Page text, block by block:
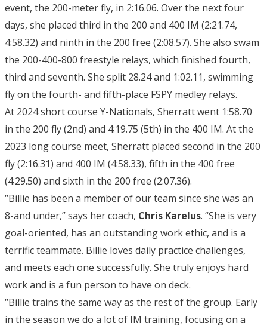
event, the 200-meter fly, in 2:16.06. Over the next four
days, she placed third in the 200 and 400 IM (2:21.74,
4:58.32) and ninth in the 200 free (2:08.57). She also swam
the 200-400-800 freestyle relays, which finished fourth,
third and seventh. She split 28.24 and 1:02.11, swimming
fly on the fourth- and fifth-place FSPY medley relays.
At 2024 short course Y-Nationals, Sherratt went 1:58.70
in the 200 fly (2nd) and 4:19.75 (5th) in the 400 IM. At the
2023 long course meet, Sherratt placed second in the 200
fly (2:16.31) and 400 IM (4:58.33), fifth in the 400 free
(4:29.50) and sixth in the 200 free (2:07.36).
“Billie has been a member of our team since she was an
8-and under,” says her coach, Chris Karelus. “She is very
goal-oriented, has an outstanding work ethic, and is a
terrific teammate. Billie loves daily practice challenges,
and meets each one successfully. She truly enjoys hard
work and is a fun person to have on deck.
“Billie trains the same way as the rest of the group. Early
in the season we do a lot of IM training, focusing on a